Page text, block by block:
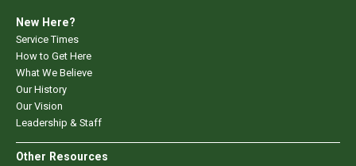
New Here?
Service Times
How to Get Here
What We Believe
Our History
Our Vision
Leadership & Staff
Other Resources